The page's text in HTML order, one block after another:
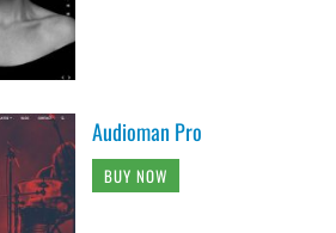
Audioman Pro
BUY NOW